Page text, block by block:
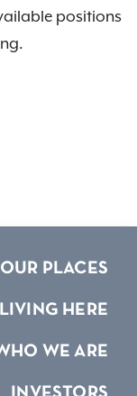
positions
OUR PLACES
LIVING HERE
WE ARE